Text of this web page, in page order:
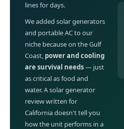
lines for days.
We added solar generators
and portable AC to our
niche because on the Gulf
Coast, power and cooling
are survival needs— just
as critical as food and
water. A solar generator
review written for
California doesn't tell you
how the unit performs in a